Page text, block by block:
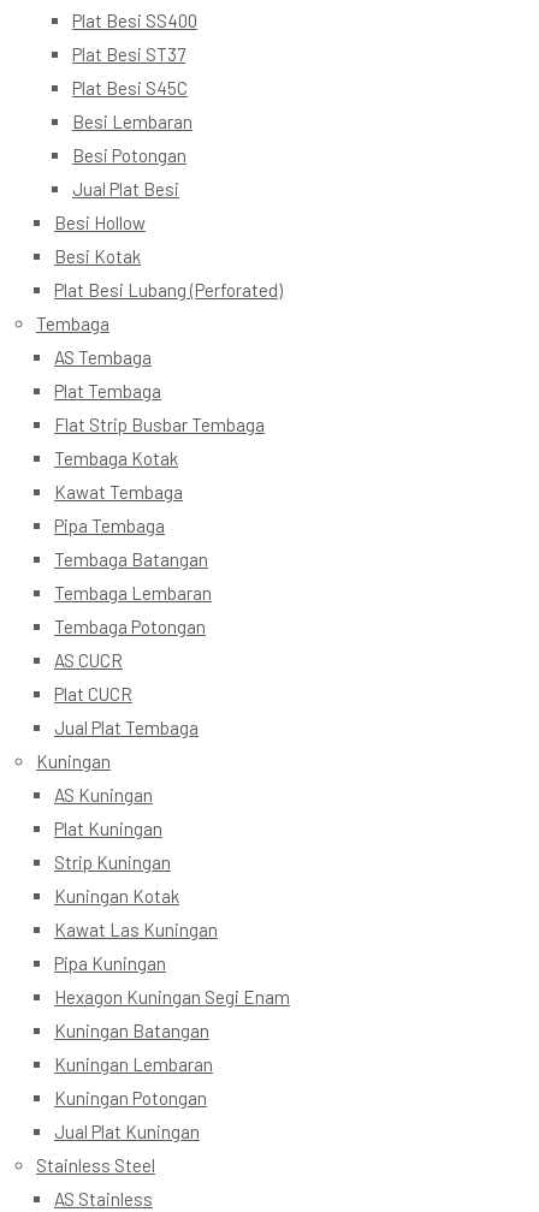
Plat Besi SS400
Plat Besi ST37
Plat Besi S45C
Besi Lembaran
Besi Potongan
Jual Plat Besi
Besi Hollow
Besi Kotak
Plat Besi Lubang (Perforated)
Tembaga
AS Tembaga
Plat Tembaga
Flat Strip Busbar Tembaga
Tembaga Kotak
Kawat Tembaga
Pipa Tembaga
Tembaga Batangan
Tembaga Lembaran
Tembaga Potongan
AS CUCR
Plat CUCR
Jual Plat Tembaga
Kuningan
AS Kuningan
Plat Kuningan
Strip Kuningan
Kuningan Kotak
Kawat Las Kuningan
Pipa Kuningan
Hexagon Kuningan Segi Enam
Kuningan Batangan
Kuningan Lembaran
Kuningan Potongan
Jual Plat Kuningan
Stainless Steel
AS Stainless